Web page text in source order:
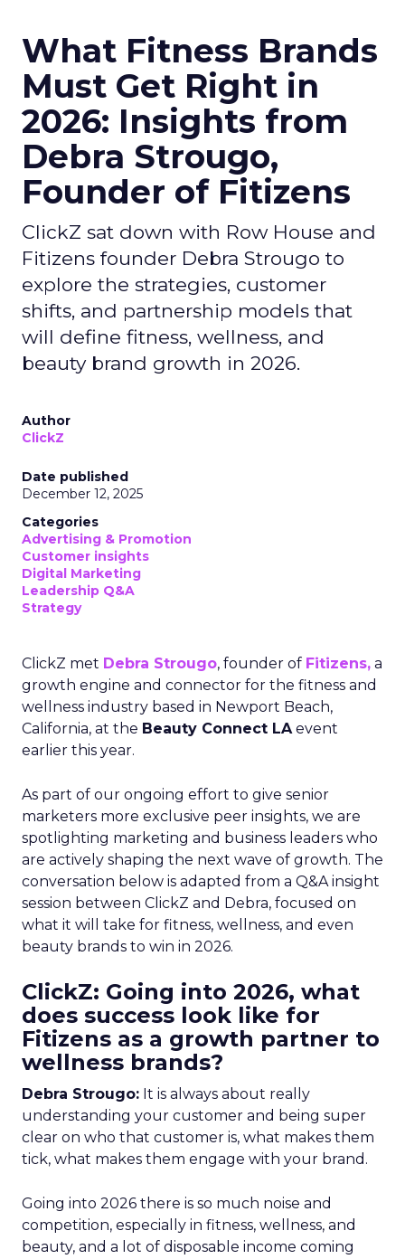
What Fitness Brands
Must Get Right in
2026: Insights from
Debra Strougo,
Founder of Fitizens
ClickZ sat down with Row House and
Fitizens founder Debra Strougo to
explore the strategies, customer
shifts, and partnership models that
will define fitness, wellness, and
beauty brand growth in 2026.
Author
ClickZ
Date published
December 12, 2025
Categories
Advertising & Promotion
Customer insights
Digital Marketing
Leadership Q&A
Strategy
ClickZ met Debra Strougo, founder of Fitizens, a
growth engine and connector for the fitness and
wellness industry based in Newport Beach,
California, at the Beauty Connect LAevent
earlier this year.
As part of our ongoing effort to give senior
marketers more exclusive peer insights, we are
spotlighting marketing and business leaders who
are actively shaping the next wave of growth. The
conversation below is adapted from a Q&A insight
session between ClickZ and Debra, focused on
what it will take for fitness, wellness, and even
beauty brands to win in 2026.
ClickZ: Going into 2026, what
does success look like for
Fitizens as a growth partner to
wellness brands?
Debra Strougo: It is always about really
understanding your customer and being super
clear on who that customer is, what makes them
tick, what makes them engage with your brand.
Going into 2026 there is so much noise and
competition, especially in fitness, wellness, and
beauty, and a lot of disposable income coming